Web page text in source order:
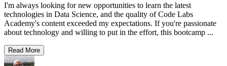
I'm always looking for new opportunities to learn the latest
technologies in Data Science, and the quality of Code Labs
Academy's content exceeded my expectations. If you're passionate
about technology and willing to put in the effort, this bootcamp ...
Read More